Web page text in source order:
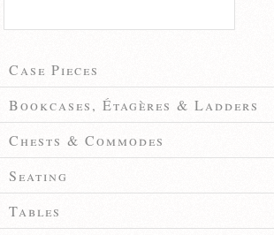
Case Pieces
Bookcases, Étagères & Ladders
Chests & Commodes
Seating
Tables